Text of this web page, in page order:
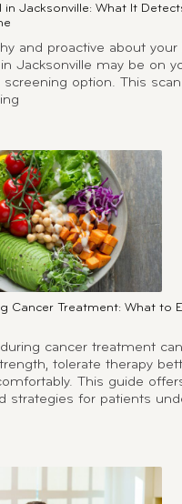
in Jacksonville: What It
and proactive about your
Jacksonville may be on
screening option. This
Cancer Treatment: What to
cancer treatment
tolerate therapy
This guide
strategies for patients